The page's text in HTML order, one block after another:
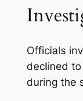
Officials
declined
during the